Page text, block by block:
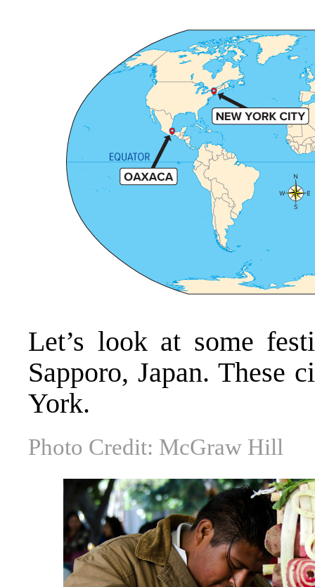
Let’s look at some
Sapporo, Japan. These
York.
Photo Credit: McGraw Hill